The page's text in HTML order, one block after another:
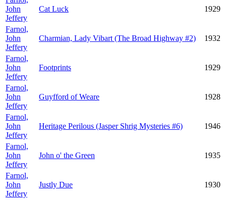
John
Jeffery
Cat Luck 1929
Farnol,
John
Jeffery
Charmian, Lady Vibart (The Broad Highway #2) 1932
Farnol,
John
Jeffery
Footprints 1929
Farnol,
John
Jeffery
Guyfford of Weare 1928
Farnol,
John
Jeffery
Heritage Perilous (Jasper Shrig Mysteries #6) 1946
Farnol,
John
Jeffery
John o' the Green 1935
Farnol,
John
Jeffery
Justly Due 1930